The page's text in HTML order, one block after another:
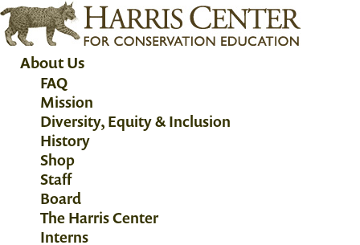
About Us
FAQ
Mission
Diversity, Equity & Inclusion
History
Shop
Staff
Board
The Harris Center
Interns